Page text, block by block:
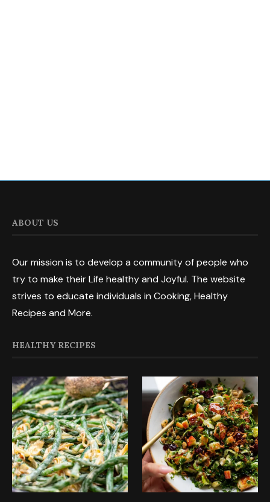
ABOUT US
Our mission is to develop a community of people who
try to make their Life healthy and Joyful. The website
strives to educate individuals in Cooking, Healthy
Recipes and More.
HEALTHY RECIPES